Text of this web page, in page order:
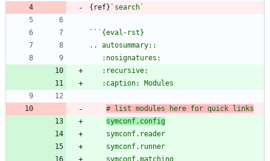
{ref} `search`
``
# list modules here for quick links
symconf.config